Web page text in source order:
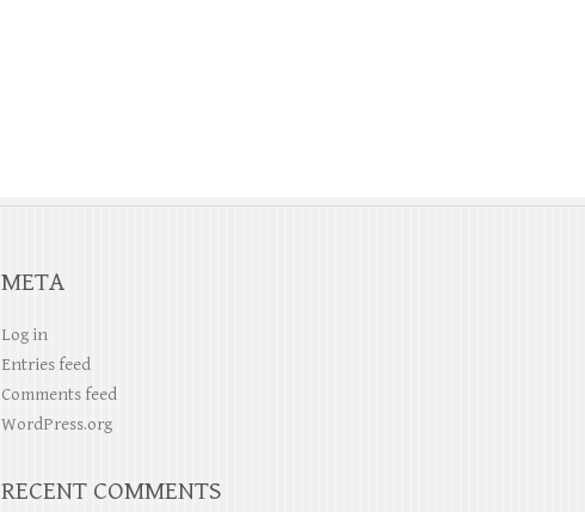
META
Log in
Entries feed
Comments feed
WordPress.org
RECENT COMMENTS